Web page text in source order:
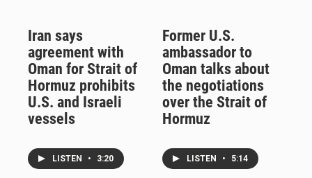
Iran says
agreement with
Oman for Strait of
Hormuz prohibits
U.S. and Israeli
vessels
LISTEN • 3:20
Former U.S.
ambassador to
Oman talks about
the negotiations
over the Strait of
Hormuz
LISTEN • 5:14